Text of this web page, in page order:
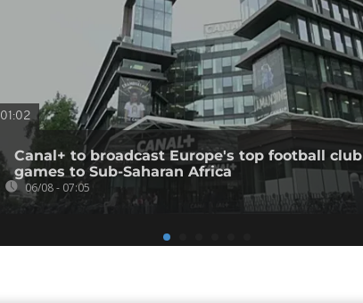
01:02
Canal+ to broadcast Europe's top football club
games to Sub-Saharan Africa
06/08 - 07:05